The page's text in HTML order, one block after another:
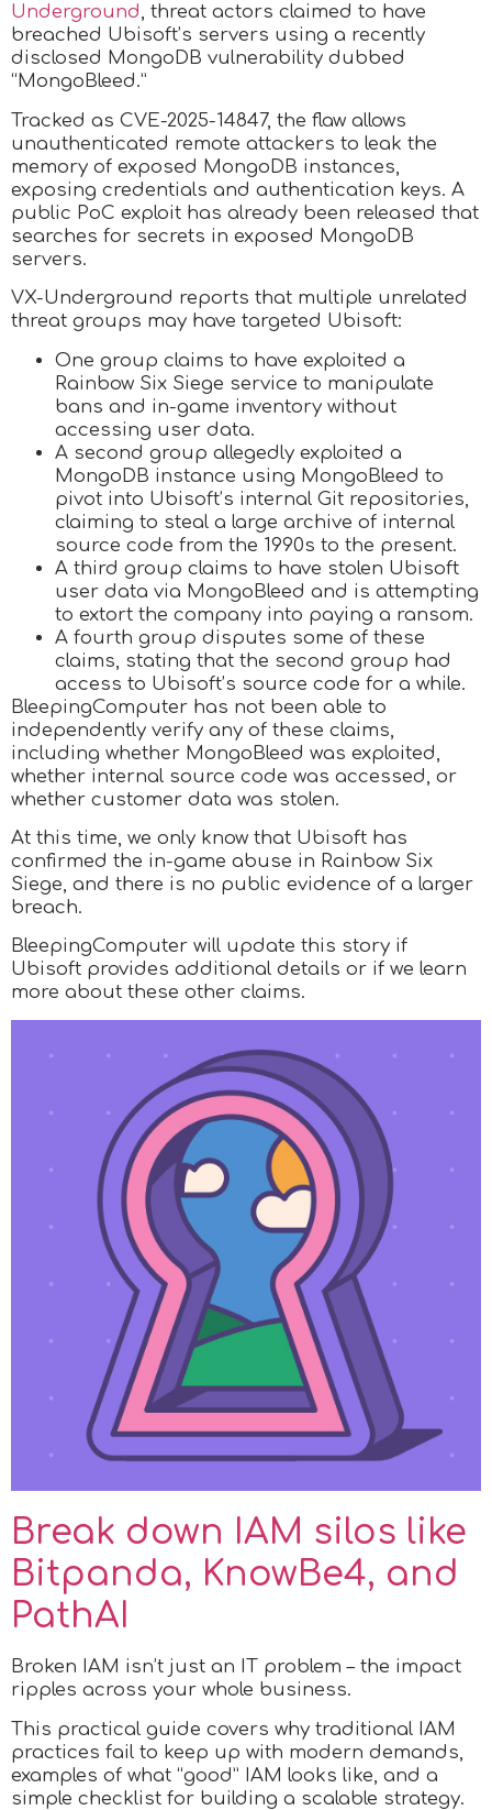
Underground, threat actors claimed to have
breached Ubisoft’s servers using a recently
disclosed MongoDB vulnerability dubbed
“MongoBleed.”
Tracked as CVE-2025-14847, the flaw allows
unauthenticated remote attackers to leak the
memory of exposed MongoDB instances,
exposing credentials and authentication keys. A
public PoC exploit has already been released that
searches for secrets in exposed MongoDB
servers.
VX-Underground reports that multiple unrelated
threat groups may have targeted Ubisoft:
One group claims to have exploited a
Rainbow Six Siege service to manipulate
bans and in-game inventory without
accessing user data.
A second group allegedly exploited a
MongoDB instance using MongoBleed to
pivot into Ubisoft’s internal Git repositories,
claiming to steal a large archive of internal
source code from the 1990s to the present.
A third group claims to have stolen Ubisoft
user data via MongoBleed and is attempting
to extort the company into paying a ransom.
A fourth group disputes some of these
claims, stating that the second group had
access to Ubisoft’s source code for a while.
BleepingComputer has not been able to
independently verify any of these claims,
including whether MongoBleed was exploited,
whether internal source code was accessed, or
whether customer data was stolen.
At this time, we only know that Ubisoft has
confirmed the in-game abuse in Rainbow Six
Siege, and there is no public evidence of a larger
breach.
BleepingComputer will update this story if
Ubisoft provides additional details or if we learn
more about these other claims.
Break down IAM silos like
Bitpanda, KnowBe4, and
PathAI
Broken IAM isn’t just an IT problem – the impact
ripples across your whole business.
This practical guide covers why traditional IAM
practices fail to keep up with modern demands,
examples of what “good” IAM looks like, and a
simple checklist for building a scalable strategy.